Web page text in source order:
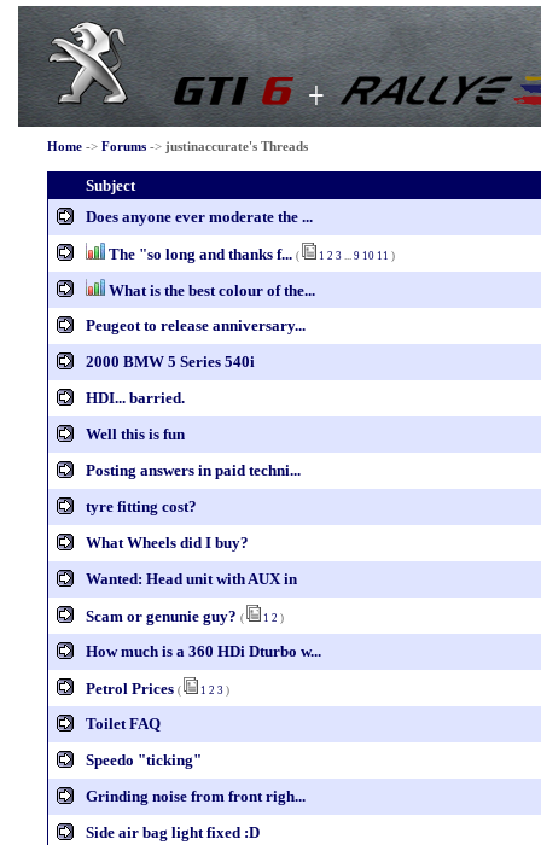
Home-> Forums-> justinaccurate's Threads
Subject
Does anyone ever moderate the ...
The "so long and thanks f... ( 1 2 3 ... 9 10 11 )
What is the best colour of the...
Peugeot to release anniversary...
2000 BMW 5 Series 540i
HDI... barried.
Well this is fun
Posting answers in paid techni...
tyre fitting cost?
What Wheels did I buy?
Wanted: Head unit with AUX in
Scam or genunie guy? ( 1 2 )
How much is a 360 HDi Dturbo w...
Petrol Prices ( 1 2 3 )
Toilet FAQ
Speedo "ticking"
Grinding noise from front righ...
Side air bag light fixed :D